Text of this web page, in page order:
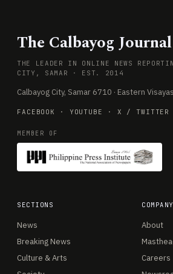
The Calbayog Journal
THE LEADER IN ONLINE NEWS
CITY, SAMAR · EST. 2014
Calbayog City, Samar 6710 · Eastern
FACEBOOK · YOUTUBE · X / TWITTER
MEMBER OF
SECTIONS
News
Breaking News
Culture & Arts
COMPANY
About
Careers